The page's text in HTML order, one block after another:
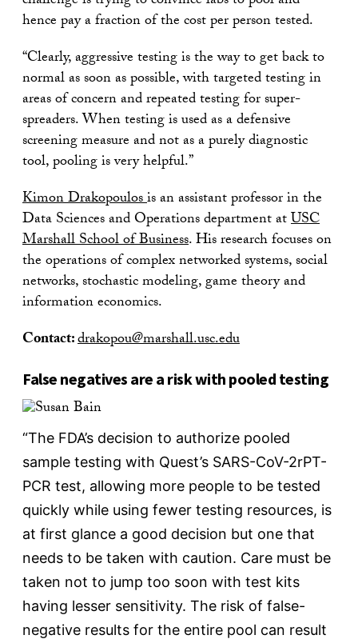
hence pay a fraction of the cost per person tested.
“Clearly, aggressive testing is the way to get back to
normal as soon as possible, with targeted testing in
areas of concern and repeated testing for super-
spreaders. When testing is used as a defensive
screening measure and not as a purely diagnostic
tool, pooling is very helpful.”
Kimon Drakopoulosis an assistant professor in the
Data Sciences and Operations department atUSC
Marshall School of Business. His research focuses on
the operations of complex networked systems, social
networks, stochastic modeling, game theory and
information economics.
Contact:drakopou@marshall.usc.edu
False negatives are a risk with pooled testing
“The FDA’s decision to authorize pooled
sample testing with Quest’s SARS-CoV-2rPT-
PCR test, allowing more people to be tested
quickly while using fewer testing resources, is
at first glance a good decision but one that
needs to be taken with caution. Care must be
taken not to jump too soon with test kits
having lesser sensitivity. The risk of false-
negative results for the entire pool can result